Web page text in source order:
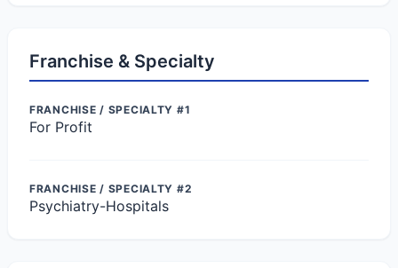
Franchise & Specialty
FRANCHISE / SPECIALTY #1
For Profit
FRANCHISE / SPECIALTY #2
Psychiatry-Hospitals